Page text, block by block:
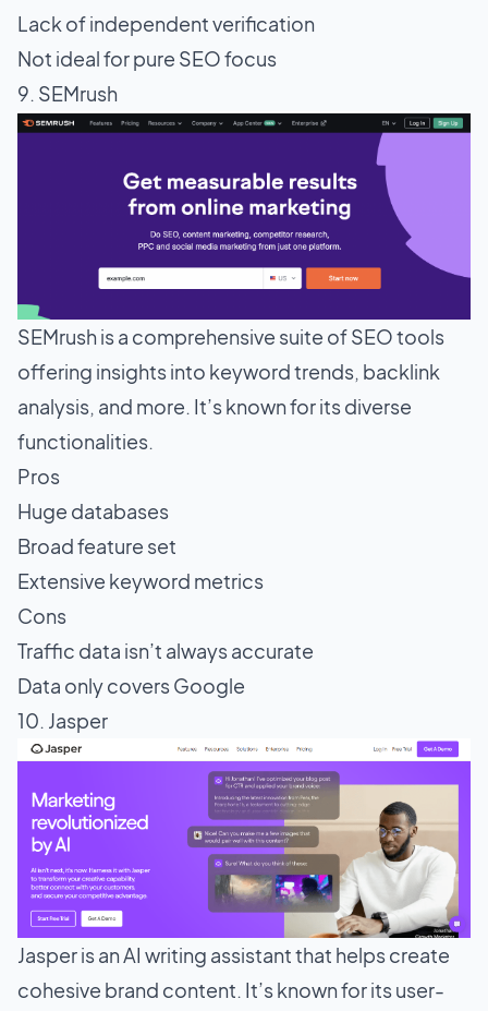
Lack of independent verification
Not ideal for pure SEO focus
9. SEMrush
SEMrush is a comprehensive suite of SEO tools
offering insights into keyword trends, backlink
analysis, and more. It’s known for its diverse
functionalities.
Pros
Huge databases
Broad feature set
Extensive keyword metrics
Cons
Traffic data isn’t always accurate
Data only covers Google
10. Jasper
Jasper is an AI writing assistant that helps create
cohesive brand content. It’s known for its user-